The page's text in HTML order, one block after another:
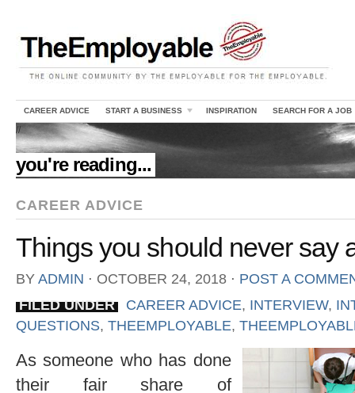
CAREER ADVICE START A BUSINESS INSPIRATION SEARCH FOR A JOB
//
you're reading...
CAREER ADVICE
Things you should never say
BY ADMIN ⋅ OCTOBER 24, 2018 ⋅ POST A
FILED UNDER
CAREER ADVICE, INTERVIEW,
QUESTIONS, THEEMPLOYABLE,
As someone who has done
their fair share of